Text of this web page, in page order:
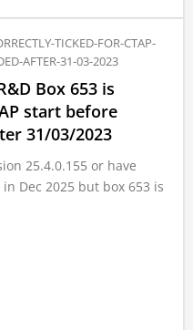
TICKED-FOR-CTAP-
AFTER-31-03-2023
Box 653 is
start before
31/03/2023
25.4.0.155 or have
Dec 2025 but box 653 is